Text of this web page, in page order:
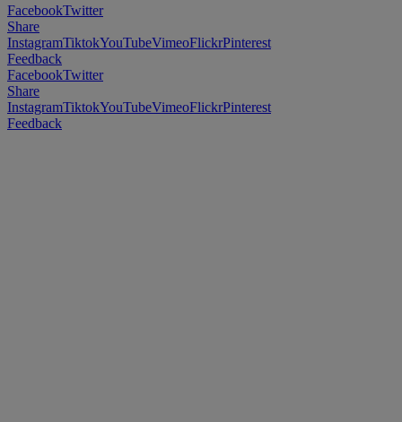
FacebookTwitter
Share
InstagramTiktokYouTubeVimeoFlickrPinterest
Feedback
FacebookTwitter
Share
InstagramTiktokYouTubeVimeoFlickrPinterest
Feedback